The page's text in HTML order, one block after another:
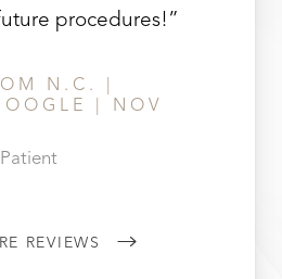
procedures!”
N.C. |
| NOV
REVIEWS